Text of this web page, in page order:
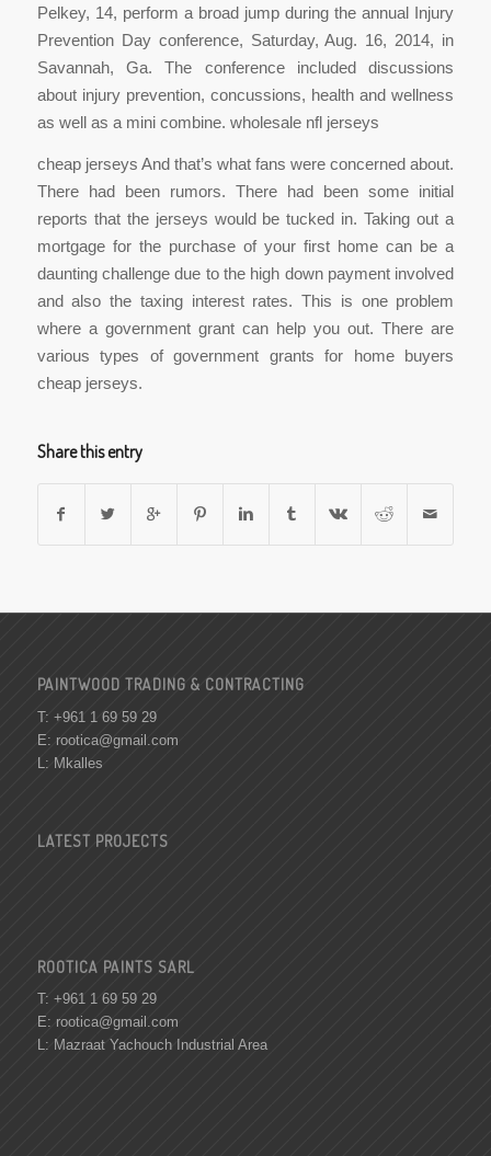
Pelkey, 14, perform a broad jump during the annual Injury
Prevention Day conference, Saturday, Aug. 16, 2014, in
Savannah, Ga. The conference included discussions
about injury prevention, concussions, health and wellness
as well as a mini combine. wholesale nfl jerseys
cheap jerseys And that’s what fans were concerned about.
There had been rumors. There had been some initial
reports that the jerseys would be tucked in. Taking out a
mortgage for the purchase of your first home can be a
daunting challenge due to the high down payment involved
and also the taxing interest rates. This is one problem
where a government grant can help you out. There are
various types of government grants for home buyers
cheap jerseys.
Share this entry
PAINTWOOD TRADING & CONTRACTING
T: +961 1 69 59 29
E: rootica@gmail.com
L: Mkalles
LATEST PROJECTS
ROOTICA PAINTS SARL
T: +961 1 69 59 29
E: rootica@gmail.com
L: Mazraat Yachouch Industrial Area